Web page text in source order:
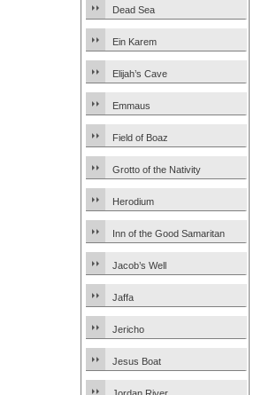
Dead Sea
Ein Karem
Elijah’s Cave
Emmaus
Field of Boaz
Grotto of the Nativity
Herodium
Inn of the Good Samaritan
Jacob’s Well
Jaffa
Jericho
Jesus Boat